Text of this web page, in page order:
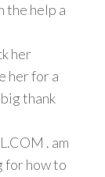
the help a
her
her for a
thank
. am
for how to